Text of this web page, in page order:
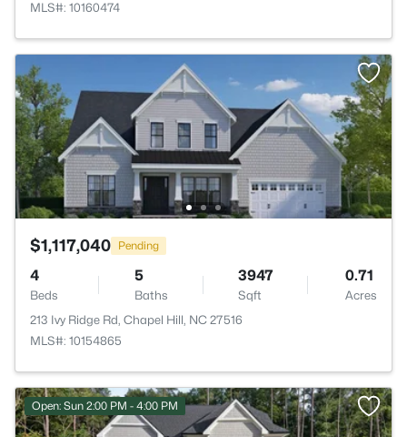
MLS#: 10160474
$1,117,040 Pending
4
Beds
5
Baths
3947
Sqft
0.71
Acres
213 Ivy Ridge Rd, Chapel Hill, NC 27516
MLS#: 10154865
Open: Sun 2:00 PM - 4:00 PM